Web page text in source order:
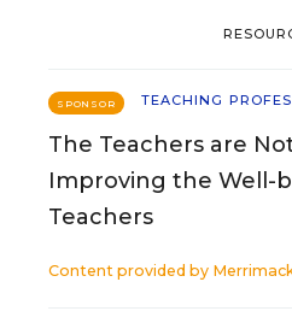
SPONSOR TEACHING
The Teachers are
Improving the Well-
Teachers
Content provided by